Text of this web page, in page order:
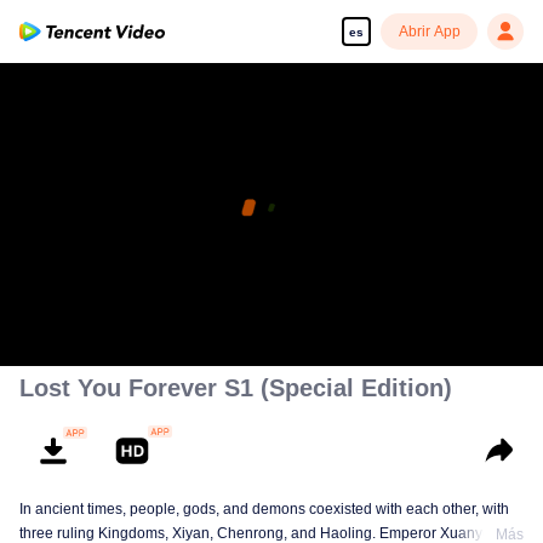
es Abrir App
Lost You Forever S1 (Special Edition)
In ancient times, people, gods, and demons coexisted with each other, with
three ruling Kingdoms, Xiyan, Chenrong, and Haoling. Emperor XuanyuanMás